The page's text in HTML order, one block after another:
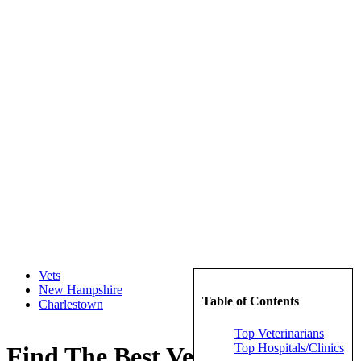
Table of Contents
Top Veterinarians
Top Hospitals/Clinics
Vets
New Hampshire
Charlestown